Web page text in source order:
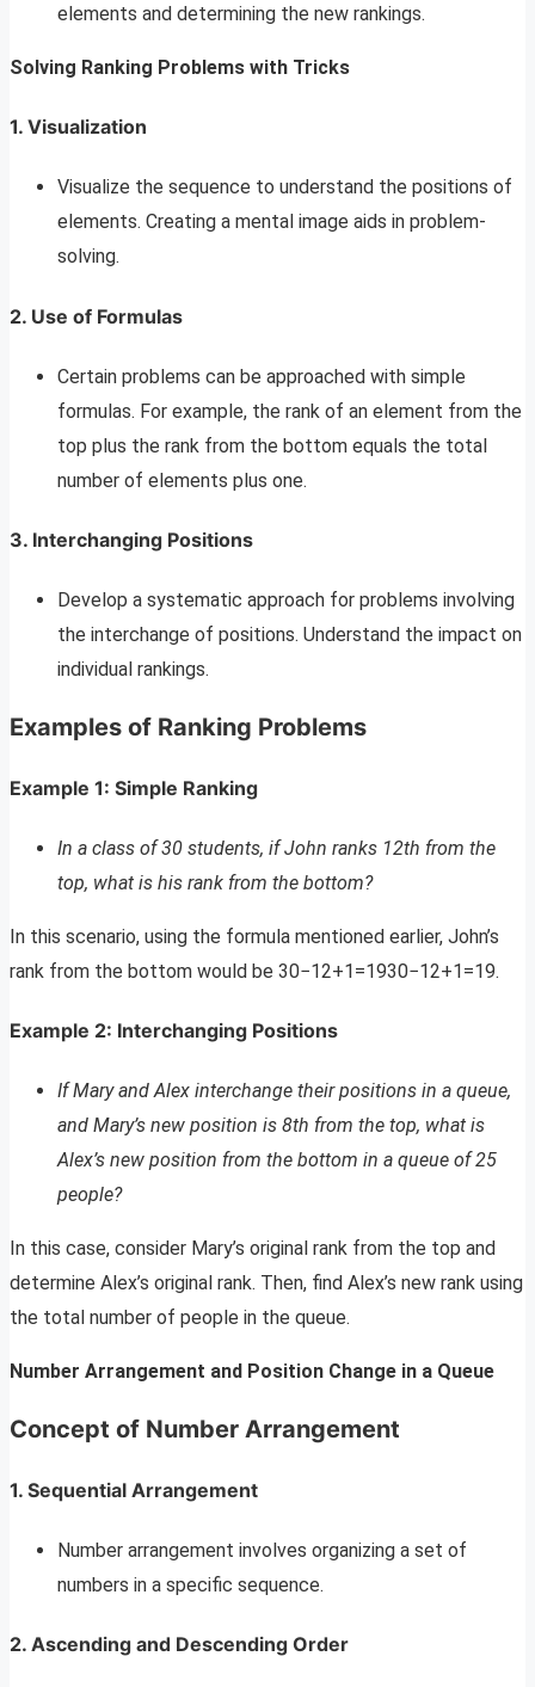
elements and determining the new rankings.
Solving Ranking Problems with Tricks
1. Visualization
Visualize the sequence to understand the positions of
elements. Creating a mental image aids in problem-
solving.
2. Use of Formulas
Certain problems can be approached with simple
formulas. For example, the rank of an element from the
top plus the rank from the bottom equals the total
number of elements plus one.
3. Interchanging Positions
Develop a systematic approach for problems involving
the interchange of positions. Understand the impact on
individual rankings.
Examples of Ranking Problems
Example 1: Simple Ranking
In a class of 30 students, if John ranks 12th from the
top, what is his rank from the bottom?
In this scenario, using the formula mentioned earlier, John’s
rank from the bottom would be 30−12+1=1930−12+1=19.
Example 2: Interchanging Positions
If Mary and Alex interchange their positions in a queue,
and Mary’s new position is 8th from the top, what is
Alex’s new position from the bottom in a queue of 25
people?
In this case, consider Mary’s original rank from the top and
determine Alex’s original rank. Then, find Alex’s new rank using
the total number of people in the queue.
Number Arrangement and Position Change in a Queue
Concept of Number Arrangement
1. Sequential Arrangement
Number arrangement involves organizing a set of
numbers in a specific sequence.
2. Ascending and Descending Order